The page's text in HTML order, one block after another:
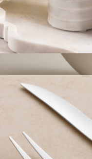
Glossy Small Bowls
$65
Year & Day
Raavi Ribbed Marble Bath
$59